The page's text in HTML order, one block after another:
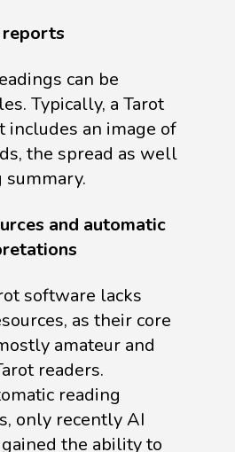
can be
Typically, a Tarot
includes an image of
the spread as well
summary.
and automatic
software lacks
as their core
amateur and
readers.
reading
only recently AI
the ability to